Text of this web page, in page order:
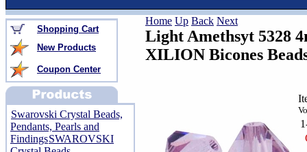
Shopping Cart
New Products
Coupon Center
Swarovski Crystal Beads,
Pendants, Pearls and
FindingsSWAROVSKI
Home Up Back Next
Light Amethsyt 5328
XILION Bicones